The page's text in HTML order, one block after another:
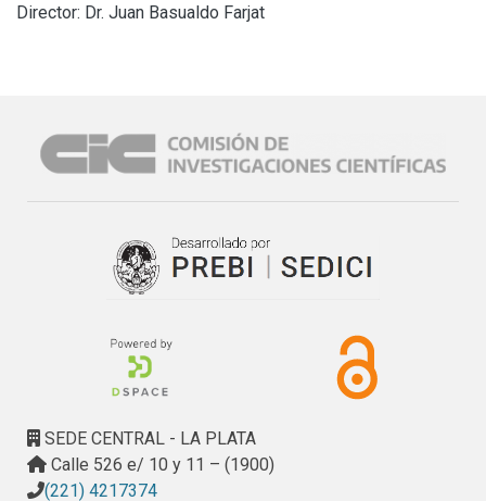
Director: Dr. Juan Basualdo Farjat
SEDE CENTRAL - LA PLATA
Calle 526 e/ 10 y 11 – (1900)
(221) 4217374